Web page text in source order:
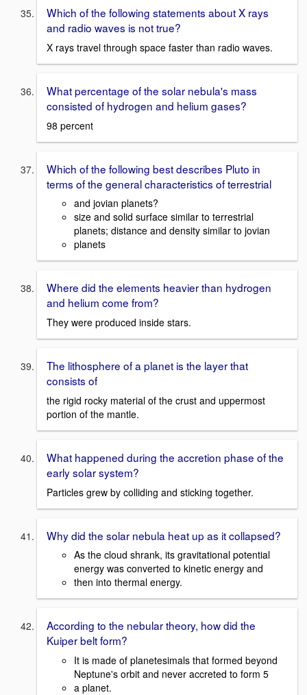
Which of the following statements about X rays
and radio waves is not true?
X rays travel through space faster than radio waves.
What percentage of the solar nebula's mass
consisted of hydrogen and helium gases?
98 percent
Which of the following best describes Pluto in
terms of the general characteristics of terrestrial
and jovian planets?
size and solid surface similar to terrestrial
planets; distance and density similar to jovian
planets
Where did the elements heavier than hydrogen
and helium come from?
They were produced inside stars.
The lithosphere of a planet is the layer that
consists of
the rigid rocky material of the crust and uppermost
portion of the mantle.
What happened during the accretion phase of the
early solar system?
Particles grew by colliding and sticking together.
Why did the solar nebula heat up as it collapsed?
As the cloud shrank, its gravitational potential
energy was converted to kinetic energy and
then into thermal energy.
According to the nebular theory, how did the
Kuiper belt form?
It is made of planetesimals that formed beyond
Neptune's orbit and never accreted to form 5
a planet.